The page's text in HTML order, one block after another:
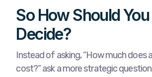
So How Should You
Decide?
Instead of asking, “How much does
cost?” ask a more strategic